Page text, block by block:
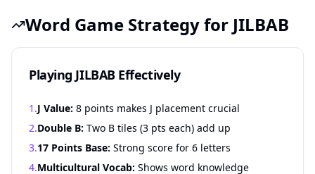
Word Game Strategy for JILBAB
Playing JILBAB Effectively
1.J Value: 8 points makes J placement crucial
2.Double B: Two B tiles (3 pts each) add up
3.17 Points Base: Strong score for 6 letters
4.Multicultural Vocab: Shows word knowledge